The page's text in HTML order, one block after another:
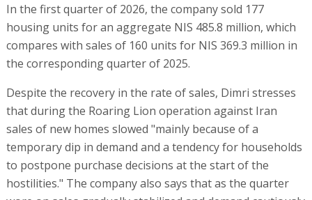
In the first quarter of 2026, the company sold 177
housing units for an aggregate NIS 485.8 million, which
compares with sales of 160 units for NIS 369.3 million in
the corresponding quarter of 2025.
Despite the recovery in the rate of sales, Dimri stresses
that during the Roaring Lion operation against Iran
sales of new homes slowed "mainly because of a
temporary dip in demand and a tendency for households
to postpone purchase decisions at the start of the
hostilities." The company also says that as the quarter